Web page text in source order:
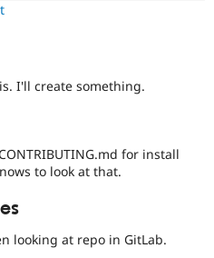
eCommerce
Themes
Drupal
Forum
I'll create something.
for install
to look at that.
looking at repo in GitLab.